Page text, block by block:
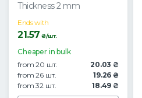
Thickness 2 mm
Ends with
21.57 ₴/шт.
Cheaper in bulk
from 20 шт.
20.03 ₴
from 26 шт.
19.26 ₴
from 32 шт.
18.49 ₴